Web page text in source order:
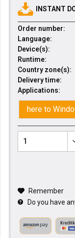
INSTANT
Order number:
Language:
Device(s):
Runtime:
Country zone(s):
Delivery time:
Applications:
here to
Remember
Do you have